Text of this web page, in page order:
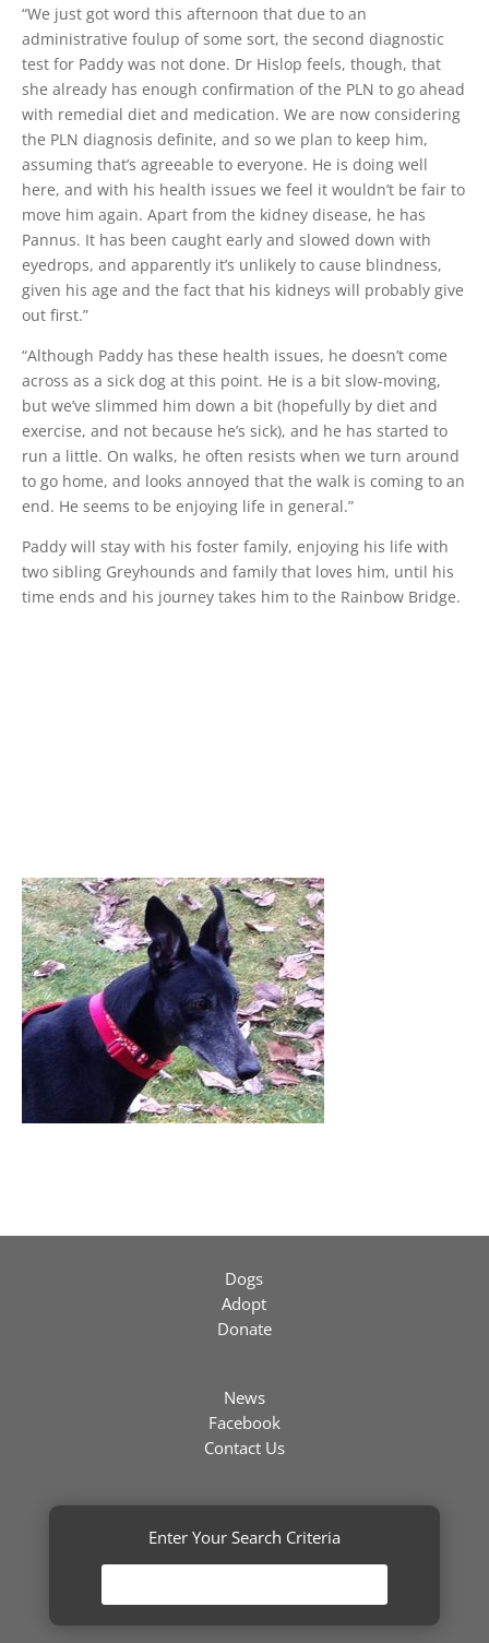
“We just got word this afternoon that due to an
administrative foulup of some sort, the second diagnostic
test for Paddy was not done. Dr Hislop feels, though, that
she already has enough confirmation of the PLN to go ahead
with remedial diet and medication. We are now considering
the PLN diagnosis definite, and so we plan to keep him,
assuming that’s agreeable to everyone. He is doing well
here, and with his health issues we feel it wouldn’t be fair to
move him again. Apart from the kidney disease, he has
Pannus. It has been caught early and slowed down with
eyedrops, and apparently it’s unlikely to cause blindness,
given his age and the fact that his kidneys will probably give
out first.”
“Although Paddy has these health issues, he doesn’t come
across as a sick dog at this point. He is a bit slow-moving,
but we’ve slimmed him down a bit (hopefully by diet and
exercise, and not because he’s sick), and he has started to
run a little. On walks, he often resists when we turn around
to go home, and looks annoyed that the walk is coming to an
end. He seems to be enjoying life in general.”
Paddy will stay with his foster family, enjoying his life with
two sibling Greyhounds and family that loves him, until his
time ends and his journey takes him to the Rainbow Bridge.
Dogs
Adopt
Donate
News
Facebook
Contact Us
Enter Your Search Criteria